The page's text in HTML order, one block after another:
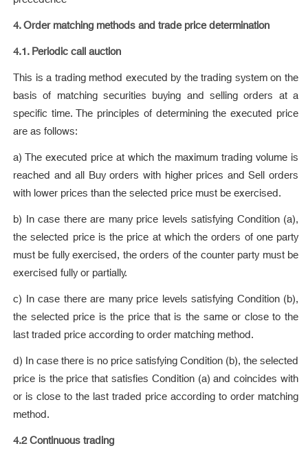
4. Order matching methods and trade price determination
4.1. Periodic call auction
This is a trading method executed by the trading system on the
basis of matching securities buying and selling orders at a
specific time. The principles of determining the executed price
are as follows:
a) The executed price at which the maximum trading volume is
reached and all Buy orders with higher prices and Sell orders
with lower prices than the selected price must be exercised.
b) In case there are many price levels satisfying Condition (a),
the selected price is the price at which the orders of one party
must be fully exercised, the orders of the counter party must be
exercised fully or partially.
c) In case there are many price levels satisfying Condition (b),
the selected price is the price that is the same or close to the
last traded price according to order matching method.
d) In case there is no price satisfying Condition (b), the selected
price is the price that satisfies Condition (a) and coincides with
or is close to the last traded price according to order matching
method.
4.2 Continuous trading